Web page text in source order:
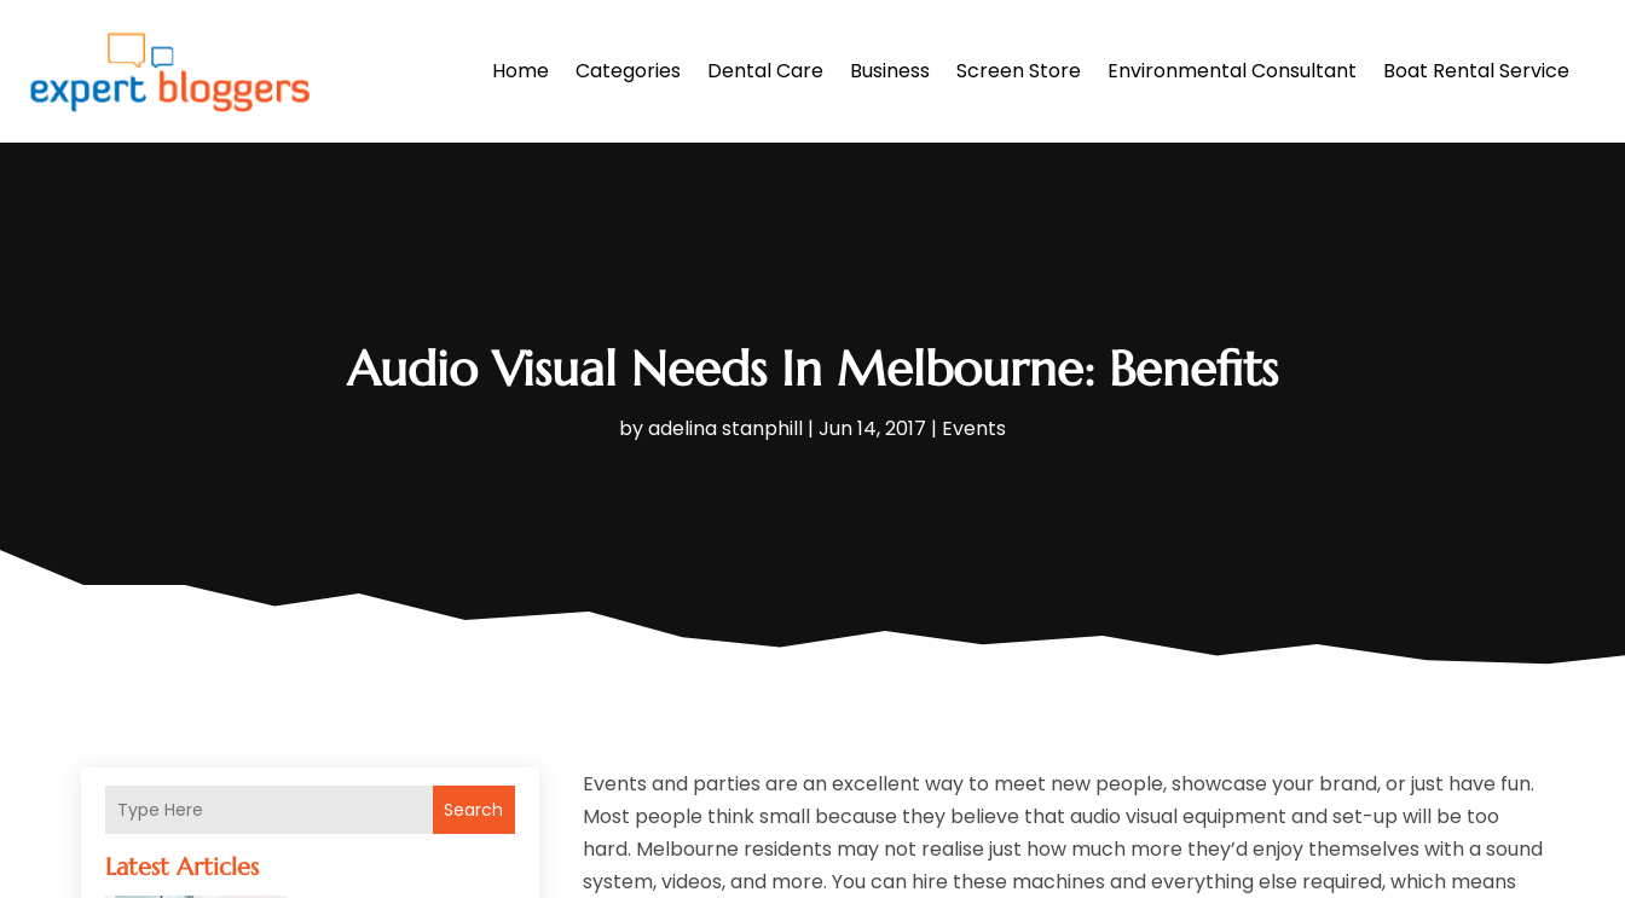
Home Categories Dental Care Business Screen Store Environmental Consultant Boat Rental Service
Audio Visual Needs In Melbourne: Benefits
byadelina stanphill | Jun 14, 2017 | Events
Search
Latest Articles
Events and parties are an excellent way to meet new people, showcase your brand, or just have fun.
Most people think small because they believe that audio visual equipment and set-up will be too
hard. Melbourne residents may not realise just how much more they’d enjoy themselves with a sound
system, videos, and more. You can hire these machines and everything else required, which means